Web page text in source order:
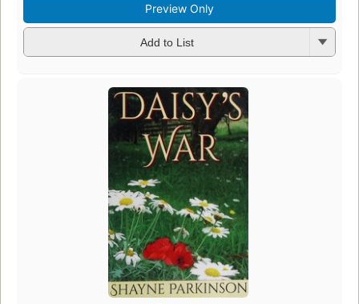
Preview Only
Add to List